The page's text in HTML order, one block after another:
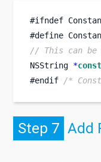
#ifndef
#define
// This can be
NSString *const
#endif /*
Step 7 Add